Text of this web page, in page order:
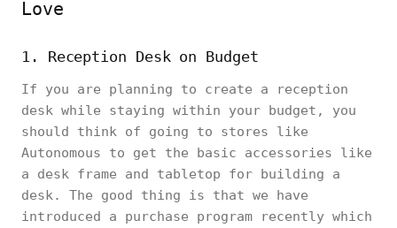
Love
1. Reception Desk on Budget
If you are planning to create a reception
desk while staying within your budget, you
should think of going to stores like
Autonomous to get the basic accessories like
a desk frame and tabletop for building a
desk. The good thing is that we have
introduced a purchase program recently which